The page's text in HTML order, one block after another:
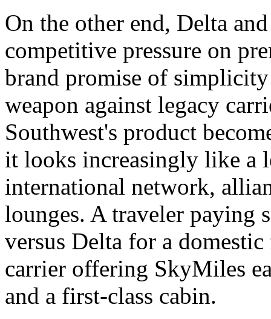
On the other end, Delta
competitive pressure on
brand promise of
weapon against legacy
Southwest's product
it looks increasingly like a
international network,
lounges. A traveler paying
versus Delta for a
carrier offering SkyMiles
and a first-class cabin.